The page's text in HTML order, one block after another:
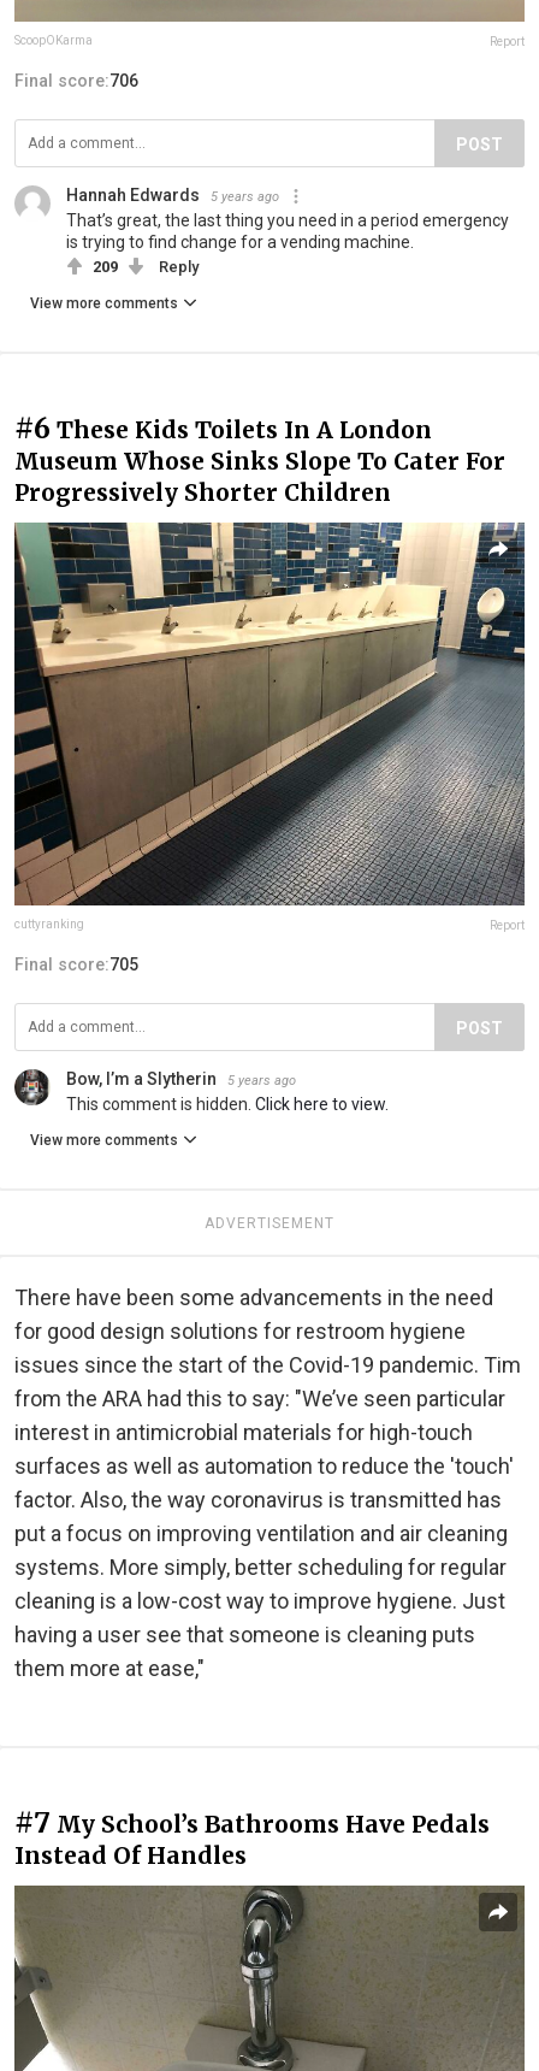
ScoopOKarma Report
Final score:706
POST
Hannah Edwards 5 years ago
That’s great, the last thing you need in a period emergency
is trying to find change for a vending machine.
209 Reply
View more comments
#6 These Kids Toilets In A London
Museum Whose Sinks Slope To Cater For
Progressively Shorter Children
cuttyranking Report
Final score:705
POST
Bow, I’m a Slytherin 5 years ago
This comment is hidden. Click here to view.
View more comments
ADVERTISEMENT
There have been some advancements in the need
for good design solutions for restroom hygiene
issues since the start of the Covid-19 pandemic. Tim
from the ARA had this to say: "We’ve seen particular
interest in antimicrobial materials for high-touch
surfaces as well as automation to reduce the 'touch'
factor. Also, the way coronavirus is transmitted has
put a focus on improving ventilation and air cleaning
systems. More simply, better scheduling for regular
cleaning is a low-cost way to improve hygiene. Just
having a user see that someone is cleaning puts
them more at ease,"
#7 My School’s Bathrooms Have Pedals
Instead Of Handles